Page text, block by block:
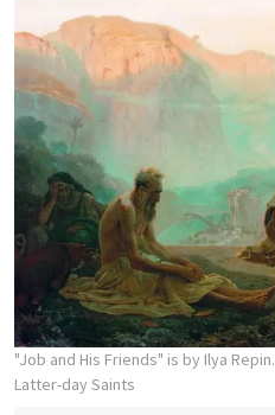
"Job and His Friends" is by Ilya Repin.
Latter-day Saints